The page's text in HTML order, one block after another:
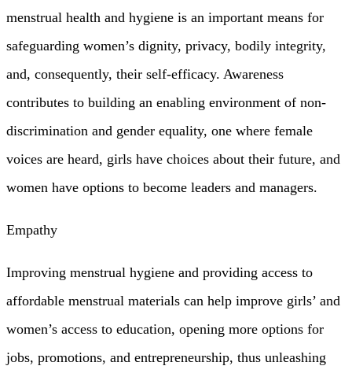
menstrual health and hygiene is an important means for
safeguarding women’s dignity, privacy, bodily integrity,
and, consequently, their self-efficacy. Awareness
contributes to building an enabling environment of non-
discrimination and gender equality, one where female
voices are heard, girls have choices about their future, and
women have options to become leaders and managers.
Empathy
Improving menstrual hygiene and providing access to
affordable menstrual materials can help improve girls’ and
women’s access to education, opening more options for
jobs, promotions, and entrepreneurship, thus unleashing